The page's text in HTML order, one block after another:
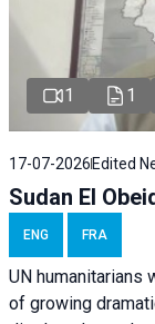
1 1
17-07-2026 Edited
Sudan El
ENG FRA
UN humanitarians
of growing